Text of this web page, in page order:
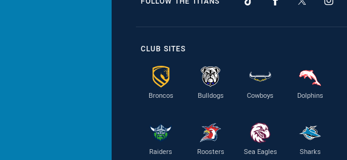
CLUB SITES
Broncos Bulldogs Cowboys Dolphins
Raiders Roosters Sea Eagles Sharks